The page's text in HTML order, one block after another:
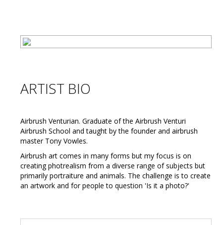
ARTIST BIO
Airbrush Venturian. Graduate of the Airbrush Venturi
Airbrush School and taught by the founder and airbrush
master Tony Vowles.
Airbrush art comes in many forms but my focus is on
creating photrealism from a diverse range of subjects but
primarily portraiture and animals. The challenge is to create
an artwork and for people to question 'Is it a photo?'